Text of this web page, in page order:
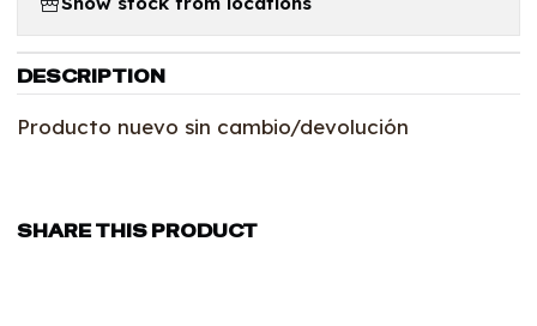
DESCRIPTION
Producto nuevo sin cambio/devolución
SHARE THIS PRODUCT